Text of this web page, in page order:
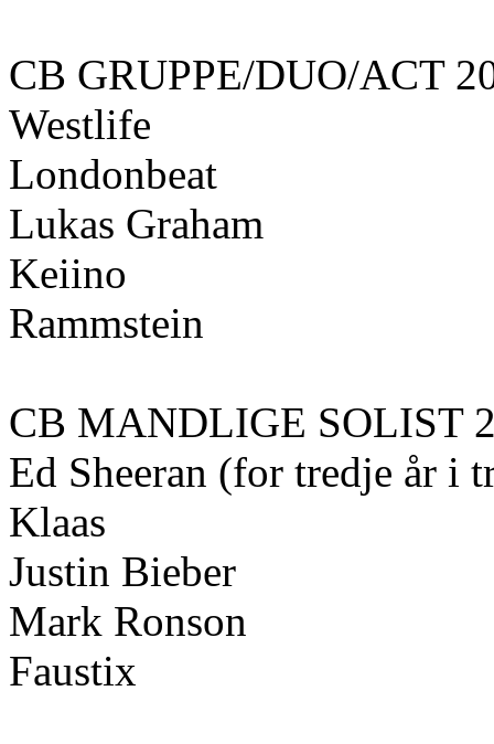
CB GRUPPE/DUO/ACT
Westlife
Londonbeat
Lukas Graham
Keiino
Rammstein
CB MANDLIGE SOLIST
Ed Sheeran (for tredje år i
Klaas
Justin Bieber
Mark Ronson
Faustix